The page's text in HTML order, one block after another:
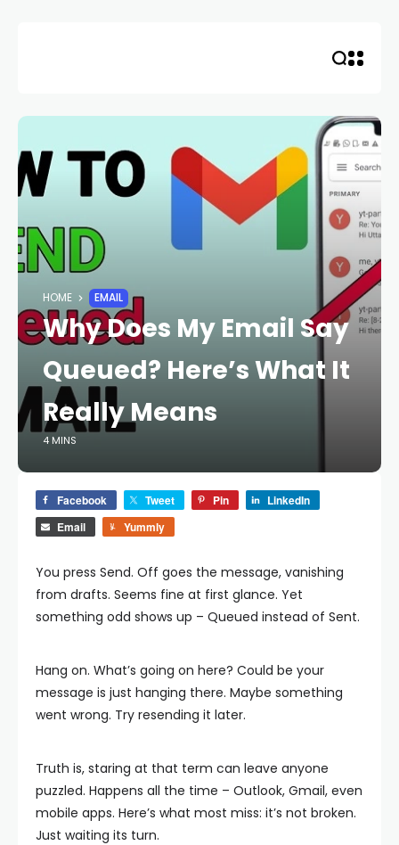
HOME EMAIL
Why Does My Email Say
Queued? Here’s What It
Really Means
4 MINS
Facebook Tweet Pin
LinkedIn
Email
Yummly
You press Send. Off goes the message, vanishing
from drafts. Seems fine at first glance. Yet
something odd shows up – Queued instead of Sent.
Hang on. What’s going on here? Could be your
message is just hanging there. Maybe something
went wrong. Try resending it later.
Truth is, staring at that term can leave anyone
puzzled. Happens all the time – Outlook, Gmail, even
mobile apps. Here’s what most miss: it’s not broken.
Just waiting its turn.